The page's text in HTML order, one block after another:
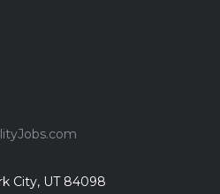
City, UT 84098